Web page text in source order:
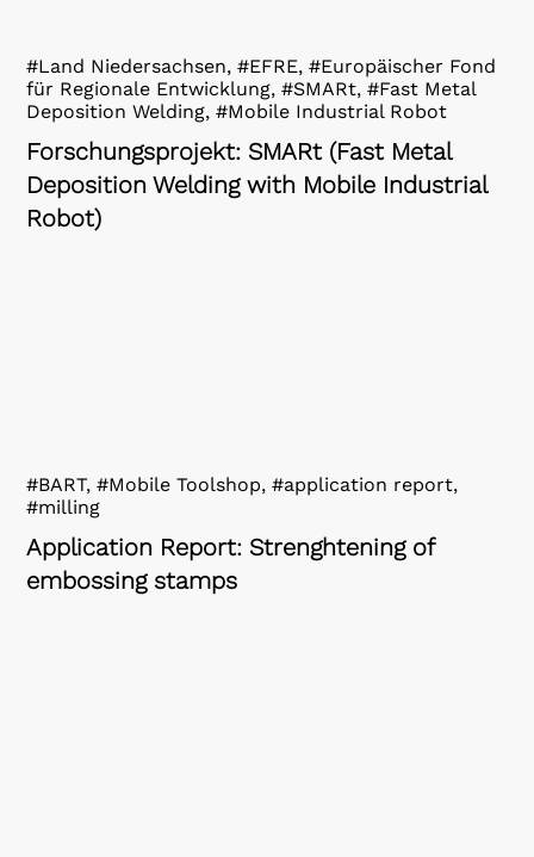
Forschungsprojekt: SMARt (Fast Metal
Deposition Welding with Mobile Industrial
Robot)
#Land Niedersachsen, #EFRE, #Europäischer Fond
für Regionale Entwicklung, #SMARt, #Fast Metal
Deposition Welding, #Mobile Industrial Robot
Application Report: Strenghtening of
embossing stamps
#BART, #Mobile Toolshop, #application report,
#milling